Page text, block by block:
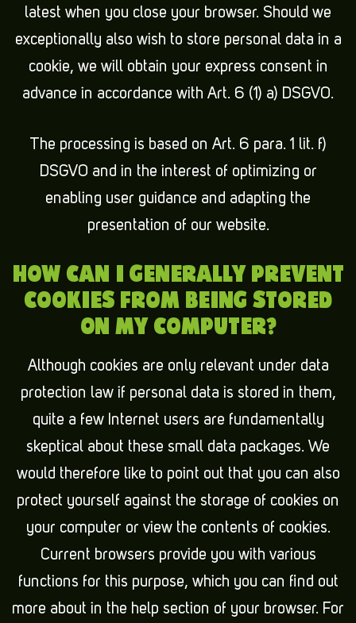
latest when you close your browser. Should we
exceptionally also wish to store personal data in a
cookie, we will obtain your express consent in
advance in accordance with Art. 6 (1) a) DSGVO.
The processing is based on Art. 6 para. 1 lit. f)
DSGVO and in the interest of optimizing or
enabling user guidance and adapting the
presentation of our website.
HOW CAN I GENERALLY PREVENT
COOKIES FROM BEING STORED
ON MY COMPUTER?
Although cookies are only relevant under data
protection law if personal data is stored in them,
quite a few Internet users are fundamentally
skeptical about these small data packages. We
would therefore like to point out that you can also
protect yourself against the storage of cookies on
your computer or view the contents of cookies.
Current browsers provide you with various
functions for this purpose, which you can find out
more about in the help section of your browser. For